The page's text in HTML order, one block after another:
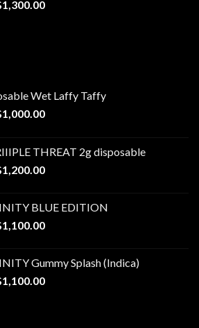
$1,300.00
1,300.00Price
Wet Laffy Taffy
1,000.00Price
through
$1,000.00
THREAT 2g disposable
1,200.00Price
through
$1,200.00
BLUE EDITION
1,100.00Price
through
$1,100.00
Gummy Splash (Indica)
1,100.00Price